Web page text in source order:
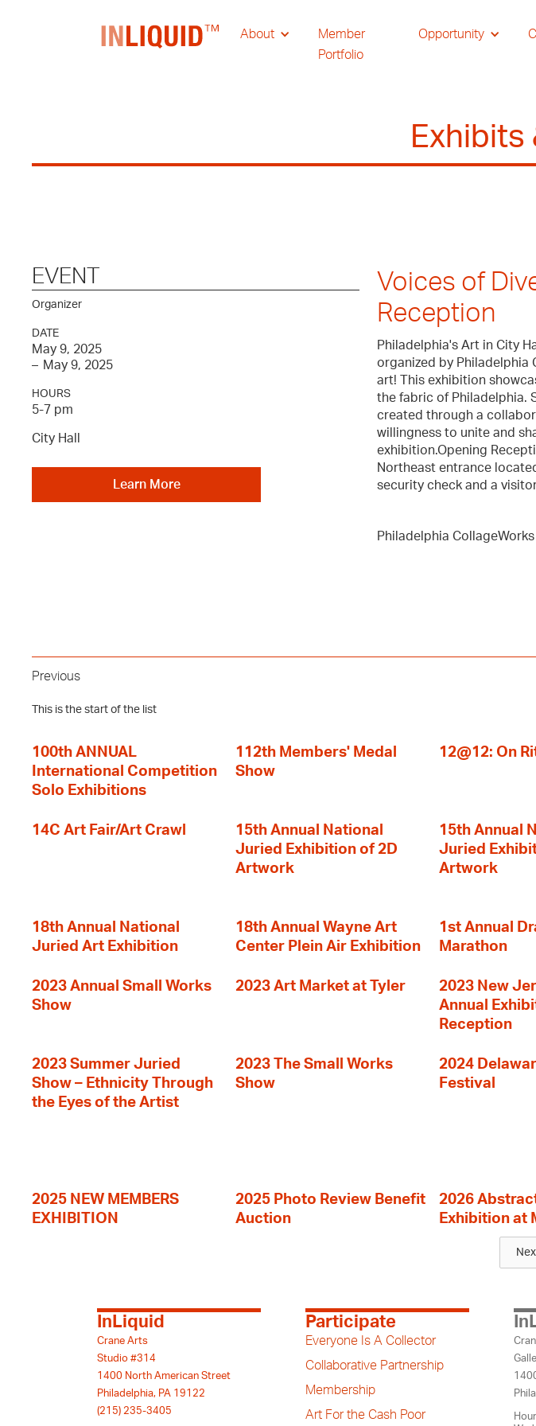
About
Member
Portfolio
Opportunity
Exhibits
EVENT
Organizer
DATE
May 9, 2025
– May 9, 2025
HOURS
5-7 pm
City Hall
Learn More
Voices of
Reception
Philadelphia's Art in City
organized by Philadelphia
art! This exhibition
the fabric of Philadelphia.
created through a
willingness to unite and
exhibition.Opening
Northeast entrance
security check and a
Philadelphia
Previous
This is the start of the list
100th ANNUAL
International Competition
Solo Exhibitions
112th Members' Medal
Show
12@12: On
14C Art Fair/Art Crawl
15th Annual National
Juried Exhibition of 2D
Artwork
15th Annual
Juried
Artwork
18th Annual National
Juried Art Exhibition
18th Annual Wayne Art
Center Plein Air Exhibition
1st Annual
Marathon
2023 Annual Small Works
Show
2023 Art Market at Tyler
2023 New
Annual
Reception
2023 Summer Juried
Show – Ethnicity Through
the Eyes of the Artist
2023 The Small Works
Show
2024
Festival
2025 NEW MEMBERS
EXHIBITION
2025 Photo Review Benefit
Auction
2026
Exhibition at
InLiquid
Crane Arts
Studio #314
1400 North American Street
Philadelphia, PA 19122
(215) 235-3405
Participate
Everyone Is A Collector
Collaborative Partnership
Membership
Art For the Cash Poor